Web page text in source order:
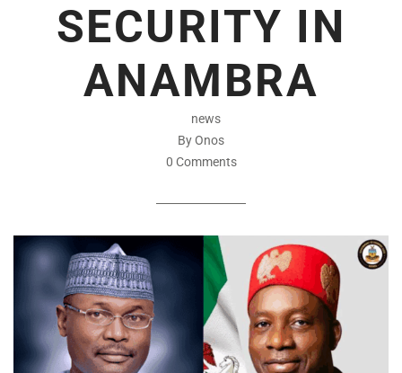
SECURITY IN
ANAMBRA
news
By Onos
0 Comments